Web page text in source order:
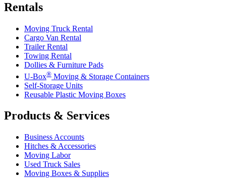
Rentals
Moving Truck Rental
Cargo Van Rental
Trailer Rental
Towing Rental
Dollies & Furniture Pads
U-Box® Moving & Storage Containers
Self-Storage Units
Reusable Plastic Moving Boxes
Products & Services
Business Accounts
Hitches & Accessories
Moving Labor
Used Truck Sales
Moving Boxes & Supplies